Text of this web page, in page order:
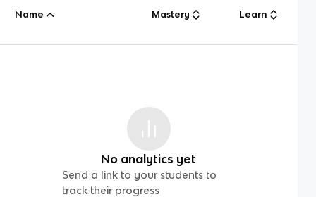
Name Mastery Learn
No analytics yet
Send a link to your students to
track their progress